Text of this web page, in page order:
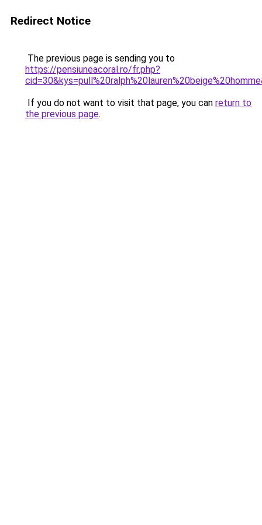
Redirect Notice
The previous page is sending you to
https://pensiuneacoral.ro/fr.php?
If you do not want to visit that page, you can return to
the previous page.